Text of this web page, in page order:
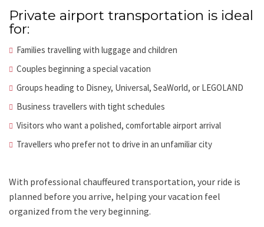
Private airport transportation is ideal
for:
Families travelling with luggage and children
Couples beginning a special vacation
Groups heading to Disney, Universal, SeaWorld, or LEGOLAND
Business travellers with tight schedules
Visitors who want a polished, comfortable airport arrival
Travellers who prefer not to drive in an unfamiliar city
With professional chauffeured transportation, your ride is
planned before you arrive, helping your vacation feel
organized from the very beginning.